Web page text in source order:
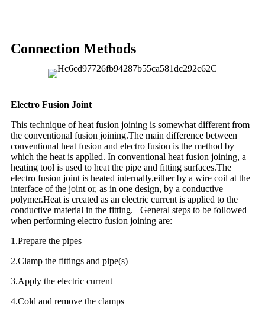
Connection Methods
Electro Fusion Joint
This technique of heat fusion joining is somewhat different from
the conventional fusion joining.The main difference between
conventional heat fusion and electro fusion is the method by
which the heat is applied. In conventional heat fusion joining, a
heating tool is used to heat the pipe and fitting surfaces.The
electro fusion joint is heated internally,either by a wire coil at the
interface of the joint or, as in one design, by a conductive
polymer.Heat is created as an electric current is applied to the
conductive material in the fitting. General steps to be followed
when performing electro fusion joining are:
1.Prepare the pipes
2.Clamp the fittings and pipe(s)
3.Apply the electric current
4.Cold and remove the clamps